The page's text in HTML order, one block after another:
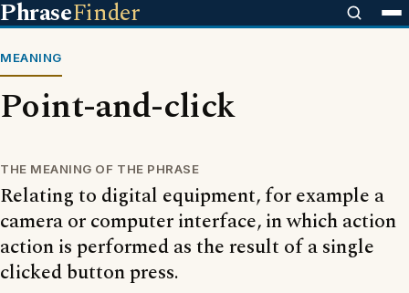
PhraseFinder
MEANING
Point-and-click
THE MEANING OF THE PHRASE
Relating to digital equipment, for example a
camera or computer interface, in which action
action is performed as the result of a single
clicked button press.